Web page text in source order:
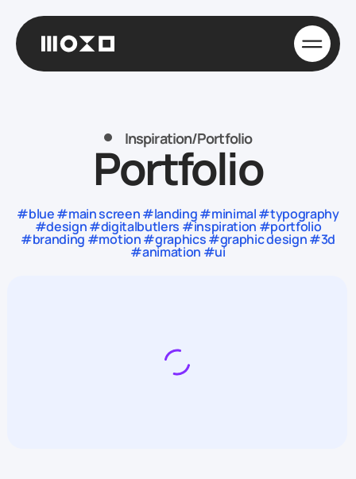
Inspiration/Portfolio
Portfolio
#blue #main screen #landing #minimal #typography
#design #digitalbutlers #inspiration #portfolio
#branding #motion #graphics #graphic design #3d
#animation #ui